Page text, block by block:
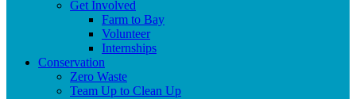
Get Involved
Farm to Bay
Volunteer
Internships
Conservation
Zero Waste
Team Up to Clean Up